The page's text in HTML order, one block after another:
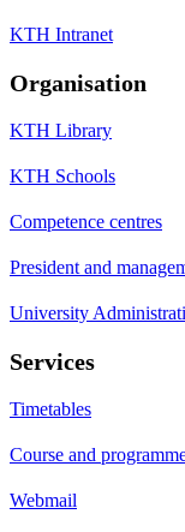
KTH Intranet
Organisation
KTH Library
KTH Schools
Competence centres
President and
University
Services
Timetables
Course and
Webmail